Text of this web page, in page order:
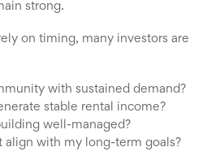
strong.
on timing, many investors are
with sustained demand?
stable rental income?
well-managed?
align with my long-term goals?